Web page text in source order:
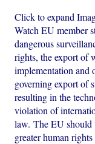
Click to expand
Watch EU member
dangerous
rights, the export of
implementation and
governing export of
resulting in the
violation of
law. The EU should
greater human